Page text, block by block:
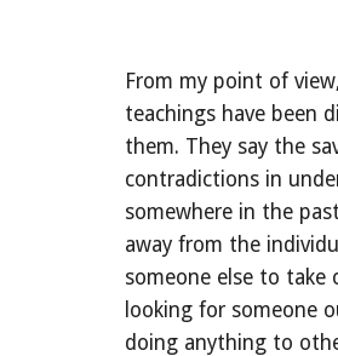
From my point of
teachings have been
them. They say the
contradictions in
somewhere in the
away from the
someone else to take
looking for someone
doing anything to